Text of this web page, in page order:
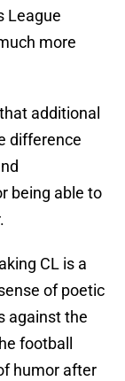
League
more
additional
difference
being able to
CL is a
of poetic
against the
football
humor after